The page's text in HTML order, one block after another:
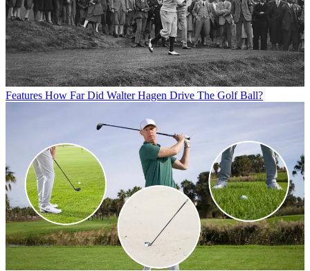
Features How Far Did Walter Hagen Drive The Golf Ball?